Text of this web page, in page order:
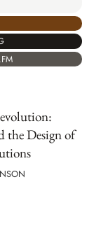
the Design of